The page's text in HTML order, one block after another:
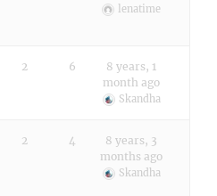
lenatime
2 6
8 years, 1
month ago
Skandha
2 4
8 years, 3
months ago
Skandha